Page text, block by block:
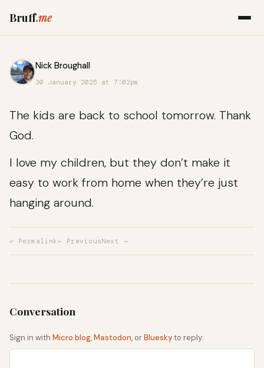
Bruff.me
Nick Broughall
30 January 2025 at 7:02pm
The kids are back to school tomorrow. Thank
God.
I love my children, but they don’t make it
easy to work from home when they’re just
hanging around.
↩ Permalink ← PreviousNext →
Sign in with Micro.blog,Mastodon, orBlueskyto reply: